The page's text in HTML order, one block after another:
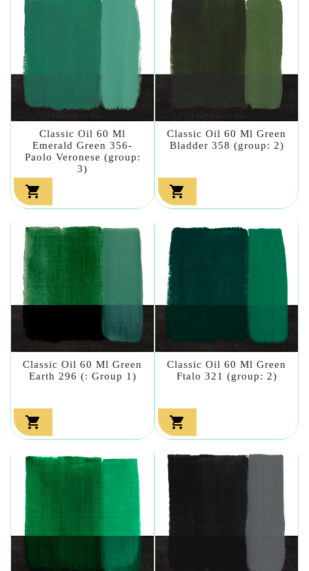
Classic Oil 60 Ml
Emerald Green 356-
Paolo Veronese (group:
3)

Classic Oil 60 Ml Green
Bladder 358 (group: 2)

Classic Oil 60 Ml Green
Earth 296 (: Group 1)

Classic Oil 60 Ml Green
Ftalo 321 (group: 2)
